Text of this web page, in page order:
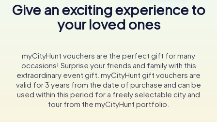
Give an exciting experience to
your loved ones
myCityHunt vouchers are the perfect gift for many
occasions! Surprise your friends and family with this
extraordinary event gift. myCityHunt gift vouchers are
valid for 3 years from the date of purchase and can be
used within this period for a freely selectable city and
tour from the myCityHunt portfolio.